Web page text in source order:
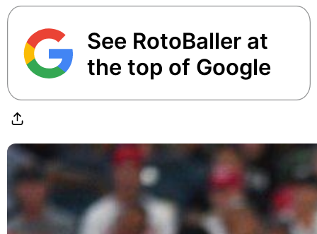
See RotoBaller at
the top of Google